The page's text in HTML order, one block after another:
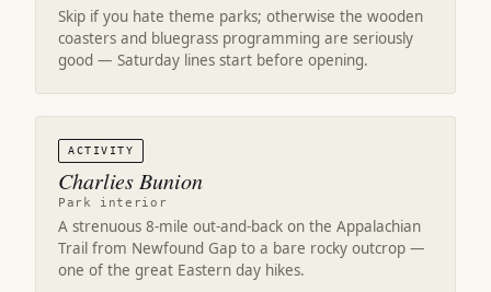
Skip if you hate theme parks; otherwise the wooden
coasters and bluegrass programming are seriously
good — Saturday lines start before opening.
ACTIVITY
Charlies Bunion
Park interior
A strenuous 8-mile out-and-back on the Appalachian
Trail from Newfound Gap to a bare rocky outcrop —
one of the great Eastern day hikes.